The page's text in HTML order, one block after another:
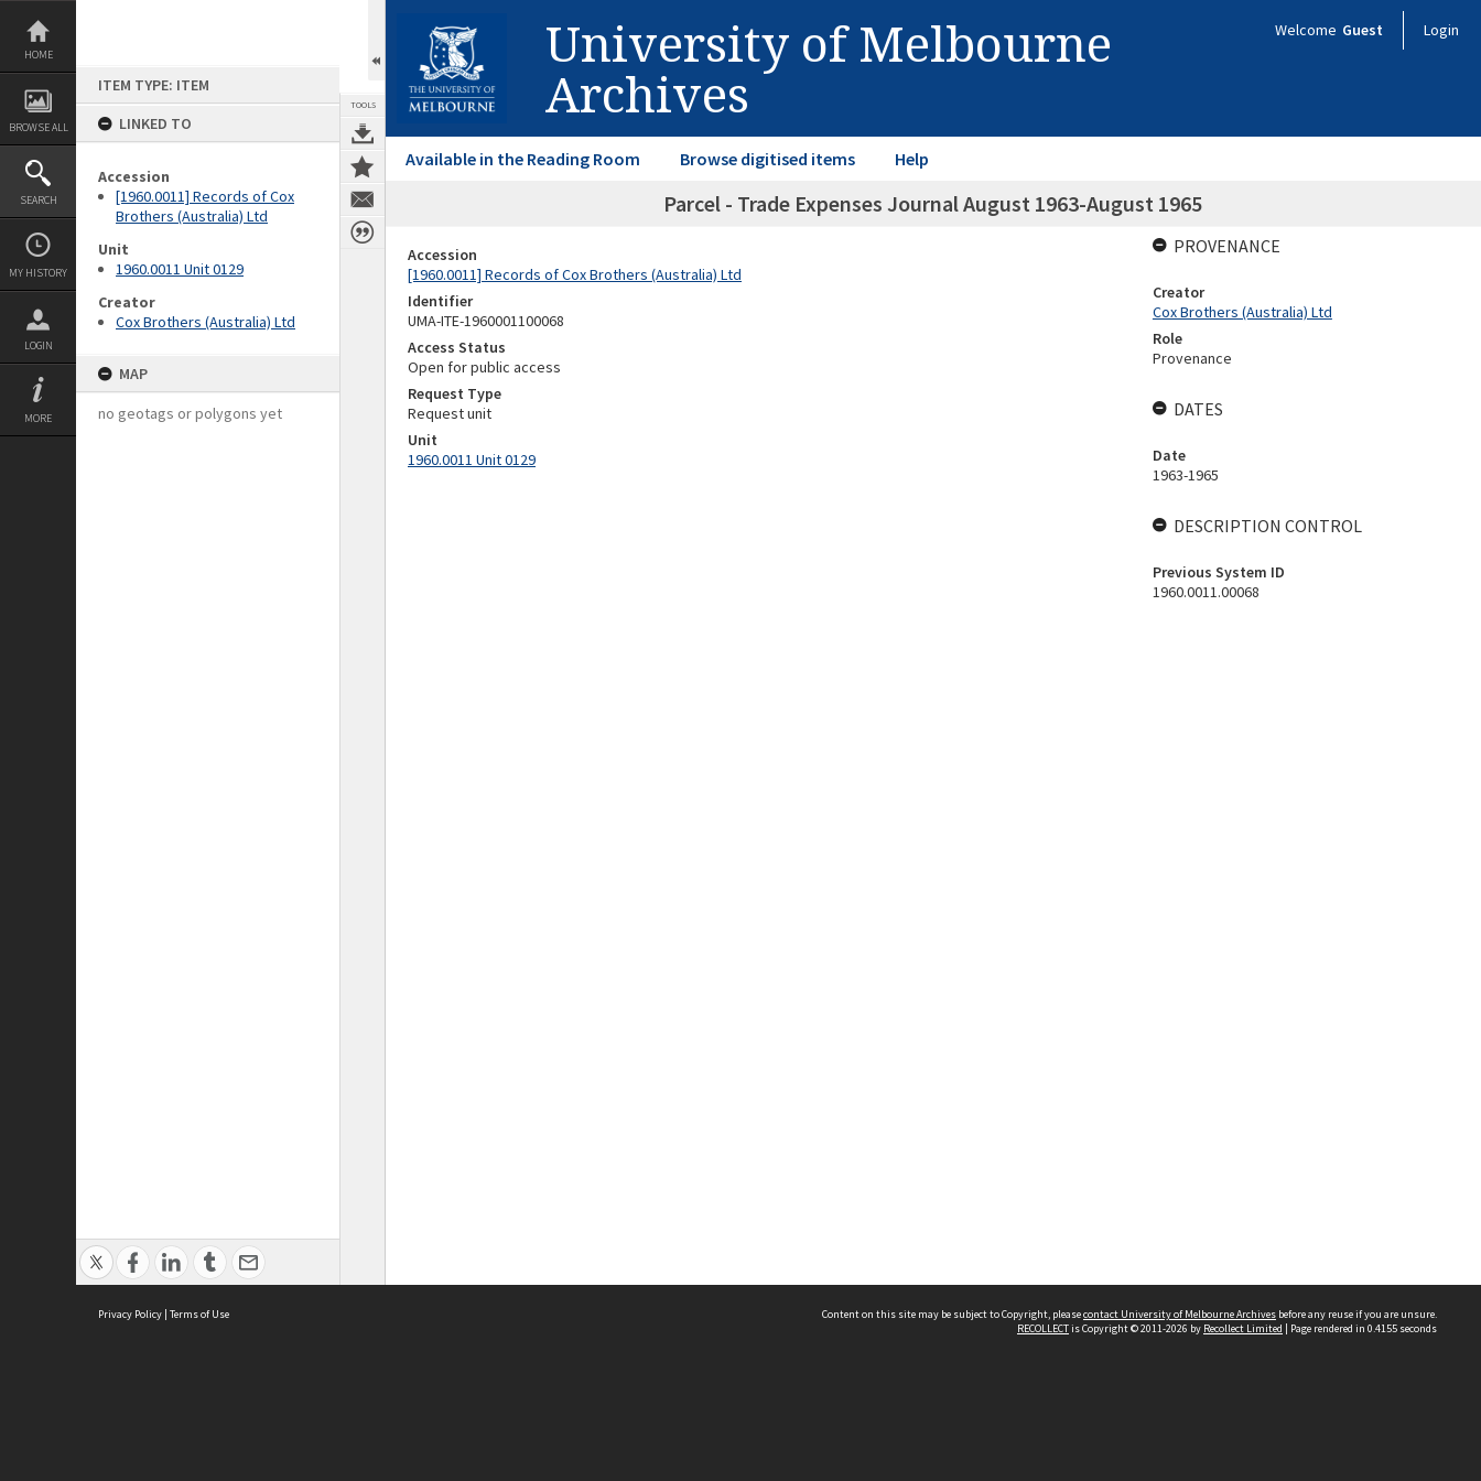
Skip
content
HOME
BROWSE ALL
SEARCH
MY HISTORY
LOGIN
MORE
ITEM TYPE: ITEM
LINKED TO
Accession
[1960.0011] Records of Cox
Brothers (Australia) Ltd
Unit
1960.0011 Unit 0129
Creator
Cox Brothers (Australia) Ltd
MAP
no geotags or polygons yet
TOOLS
University of Melbourne
Archives
Welcome Guest Login
Available in the Reading Room Browse digitised items Help
Parcel - Trade Expenses Journal August 1963-August 1965
Accession
[1960.0011] Records of Cox Brothers (Australia) Ltd
Identifier
UMA-ITE-1960001100068
Access Status
Open for public access
Request Type
Request unit
Unit
1960.0011 Unit 0129
PROVENANCE
Creator
Cox Brothers (Australia) Ltd
Role
Provenance
DATES
Date
1963-1965
DESCRIPTION CONTROL
Previous System ID
1960.0011.00068
Privacy Policy | Terms of Use Content on this site may be subject to Copyright, pleasecontact University of Melbourne Archives before any reuse if you are unsure.
RECOLLECTis Copyright © 2011-2026 by Recollect Limited | Page rendered in 0.4155 seconds